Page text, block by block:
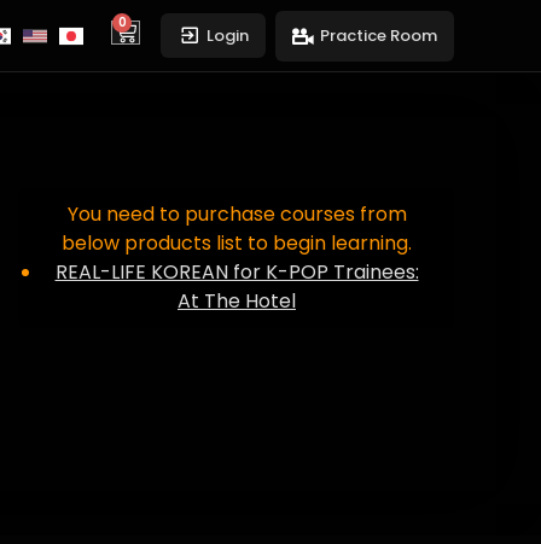
0
cart Login Practice Room
You need to purchase courses from
below products list to begin learning.
REAL-LIFE KOREAN for K-POP Trainees:
At The Hotel